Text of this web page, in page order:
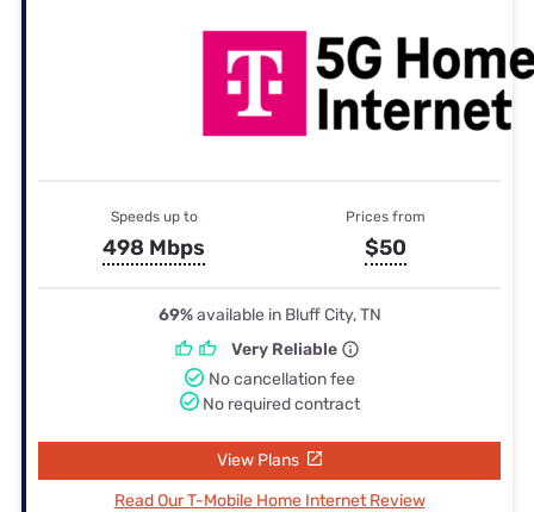
Speeds up to
498 Mbps
Prices from
$50
69%available in Bluff City, TN
Very Reliable
No cancellation fee
No required contract
View Plans
Read Our T-Mobile Home Internet Review